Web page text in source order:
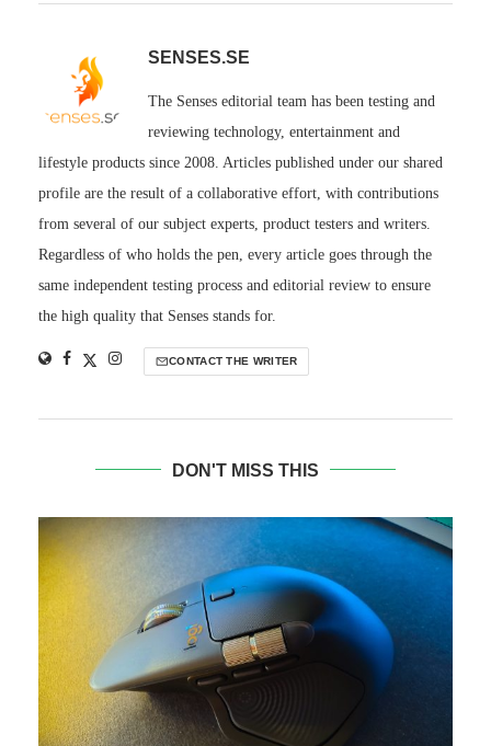
SENSES.SE
The Senses editorial team has been testing and
reviewing technology, entertainment and
lifestyle products since 2008. Articles published under our shared
profile are the result of a collaborative effort, with contributions
from several of our subject experts, product testers and writers.
Regardless of who holds the pen, every article goes through the
same independent testing process and editorial review to ensure
the high quality that Senses stands for.
CONTACT THE WRITER
DON'T MISS THIS